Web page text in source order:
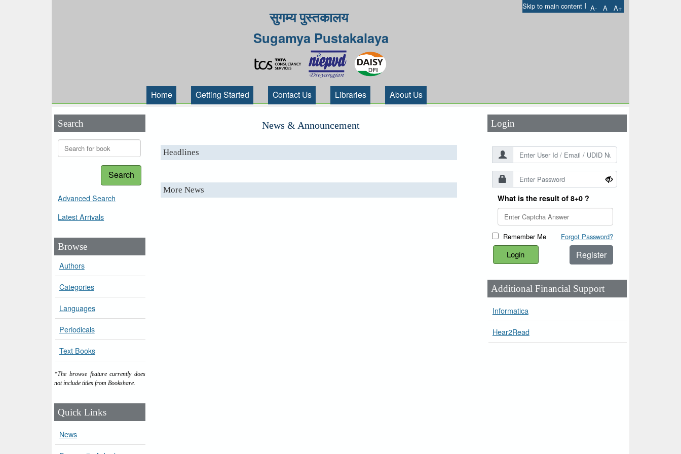
Skip to main content I A- A A+
सुगम्य पुस्तकालय
Sugamya Pustakalaya
Home Getting Started Contact Us Libraries About Us
Search
Search
Advanced Search
Latest Arrivals
Browse
Authors
Categories
Languages
Periodicals
Text Books
*The browse feature currently does
not include titles from Bookshare.
Quick Links
News
News & Announcement
Headlines
More News
Login
What is the result of 8+0 ?
Remember Me Forgot Password?
Register
Additional Financial Support
Informatica
Hear2Read